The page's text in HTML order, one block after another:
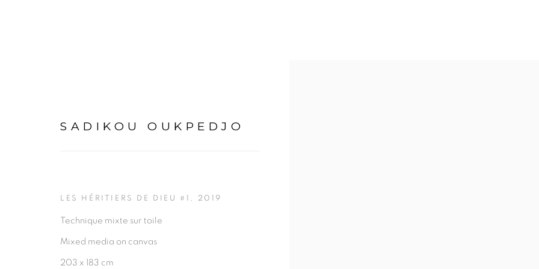
SADIKOU OUKPEDJO
LES HÉRITIERS DE DIEU #1 , 2019
Technique mixte sur toile
Mixed media on canvas
203 x 183 cm